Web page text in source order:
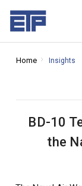
Home Insights
BD-10
the